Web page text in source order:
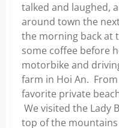
talked and laughed,
around town the
the morning back at
some coffee before
motorbike and
farm in Hoi An.
favorite private
We visited the Lady
top of the